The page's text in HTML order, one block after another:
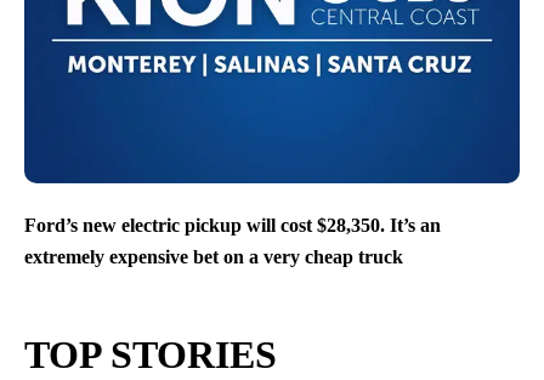
Ford’s new electric pickup will cost $28,350. It’s an
extremely expensive bet on a very cheap truck
TOP STORIES